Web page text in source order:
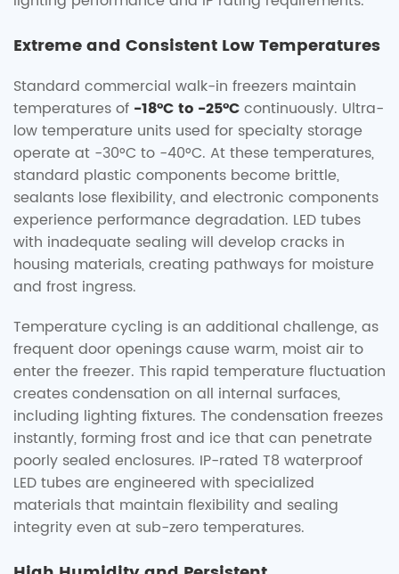
Extreme and Consistent Low Temperatures
Standard commercial walk-in freezers maintain
temperatures of -18°C to -25°Ccontinuously. Ultra-
low temperature units used for specialty storage
operate at -30°C to -40°C. At these temperatures,
standard plastic components become brittle,
sealants lose flexibility, and electronic components
experience performance degradation. LED tubes
with inadequate sealing will develop cracks in
housing materials, creating pathways for moisture
and frost ingress.
Temperature cycling is an additional challenge, as
frequent door openings cause warm, moist air to
enter the freezer. This rapid temperature fluctuation
creates condensation on all internal surfaces,
including lighting fixtures. The condensation freezes
instantly, forming frost and ice that can penetrate
poorly sealed enclosures. IP-rated T8 waterproof
LED tubes are engineered with specialized
materials that maintain flexibility and sealing
integrity even at sub-zero temperatures.